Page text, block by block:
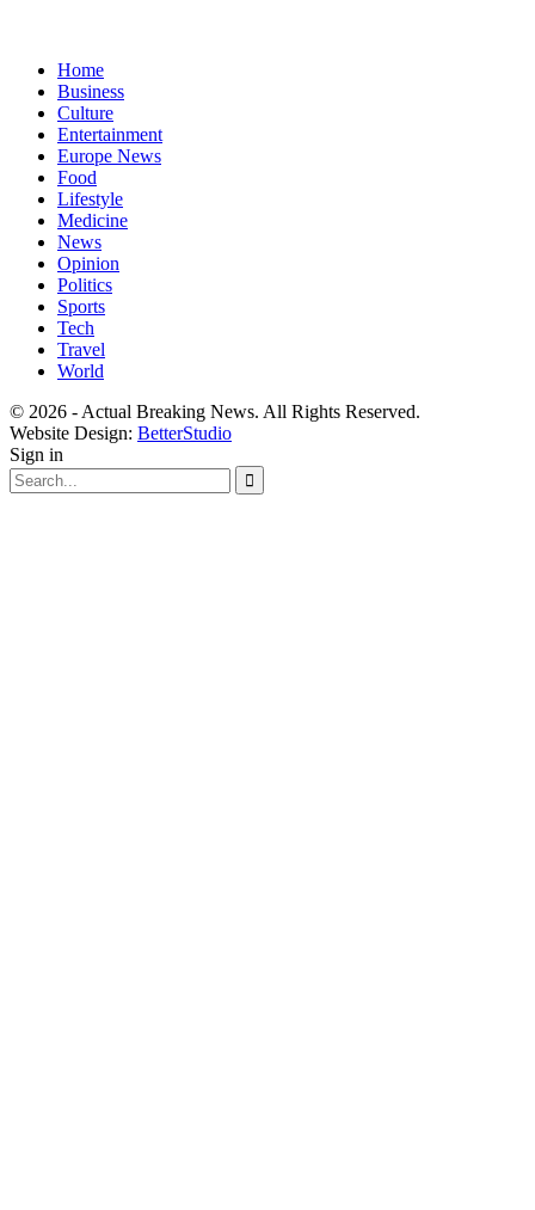
Home
Business
Culture
Entertainment
Europe News
Food
Lifestyle
Medicine
News
Opinion
Politics
Sports
Tech
Travel
World
© 2026 - Actual Breaking News. All Rights Reserved.
Website Design: BetterStudio
Sign in